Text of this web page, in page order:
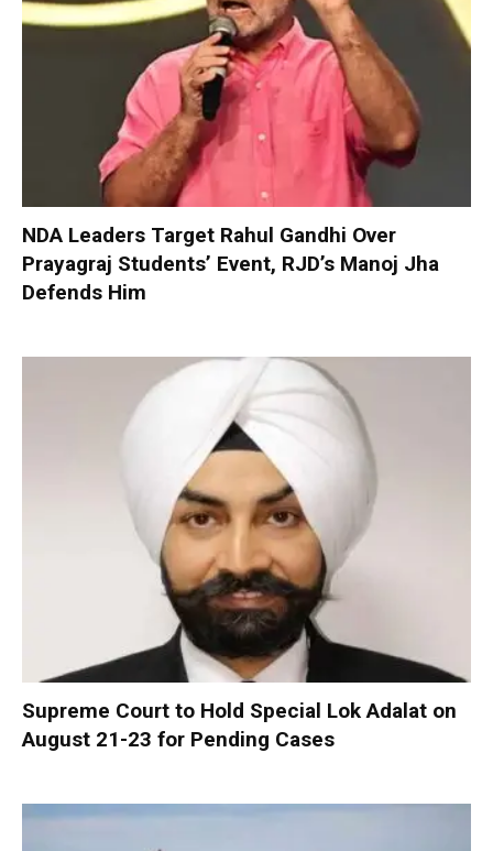
NDA Leaders Target Rahul Gandhi Over
Prayagraj Students’ Event, RJD’s Manoj Jha
Defends Him
Supreme Court to Hold Special Lok Adalat on
August 21-23 for Pending Cases